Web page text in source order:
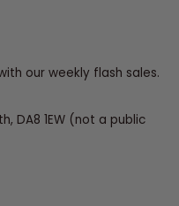
our weekly flash sales.
DA8 1EW (not a public